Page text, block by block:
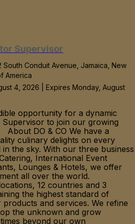
Supervisor
South Conduit Avenue, Jamaica, New
America
4, 2026 | Expires Monday, August
opportunity for a dynamic
Supervisor to join our growing
DO & CO We have a
culinary delights on every
the sky. With our three business
International Event
Lounges & Hotels, we offer
all over the world.
12 countries and 3
the highest standard of
and services. We refine
the unknown and grow
beyond our own